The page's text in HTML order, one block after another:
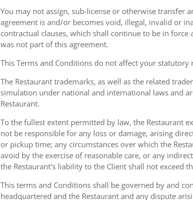
You may not assign, sub-license or otherwise transfer
agreement is and/or becomes void, illegal, invalid or
contractual clauses, which shall continue to be in
was not part of this agreement.
This Terms and Conditions do not affect your statutory
The Restaurant trademarks, as well as the related
simulation under national and international laws and
Restaurant.
To the fullest extent permitted by law, the Restaurant
not be responsible for any loss or damage, arising
or pickup time; any circumstances over which the
avoid by the exercise of reasonable care, or any
the Restaurant's liability to the Client shall not exceed
This terms and Conditions shall be governed by and
headquartered and the Restaurant and any dispute